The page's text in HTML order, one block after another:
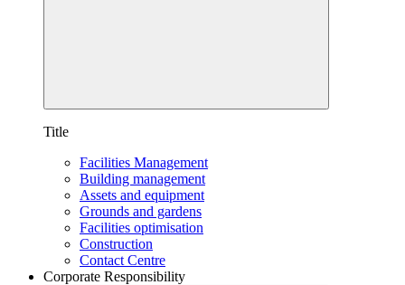
Title
Facilities Management
Building management
Assets and equipment
Grounds and gardens
Facilities optimisation
Construction
Contact Centre
Corporate Responsibility